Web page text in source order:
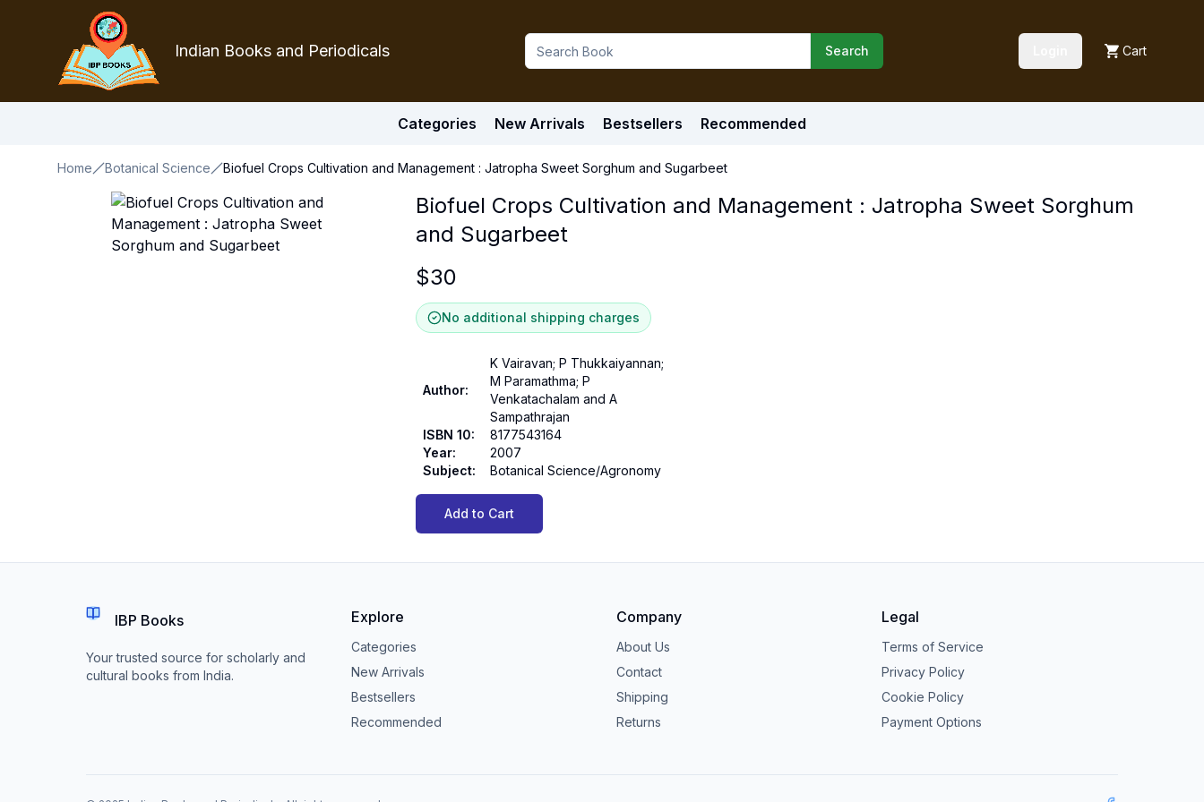
Indian Books and Periodicals Search Cart
Categories New Arrivals Bestsellers Recommended
Home Botanical Science Biofuel Crops Cultivation and Management : Jatropha Sweet Sorghum and Sugarbeet
Biofuel Crops Cultivation and Management : Jatropha Sweet Sorghum
and Sugarbeet
$30
No additional shipping charges
Author:
K Vairavan; P Thukkaiyannan;
M Paramathma; P
Venkatachalam and A
Sampathrajan
ISBN 10:
8177543164
Year:
2007
Subject: Botanical Science/Agronomy
Add to Cart
IBP Books
Your trusted source for scholarly and
cultural books from India.
Explore
Categories
New Arrivals
Bestsellers
Recommended
Company
About Us
Contact
Shipping
Returns
Legal
Terms of Service
Privacy Policy
Cookie Policy
Payment Options